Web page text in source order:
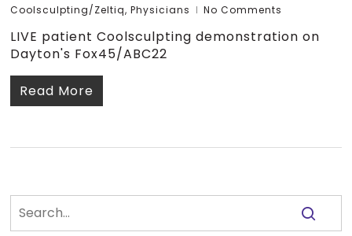
Coolsculpting/Zeltiq,Physicians No Comments
LIVE patient Coolsculpting demonstration on
Dayton's Fox45/ABC22
Read More